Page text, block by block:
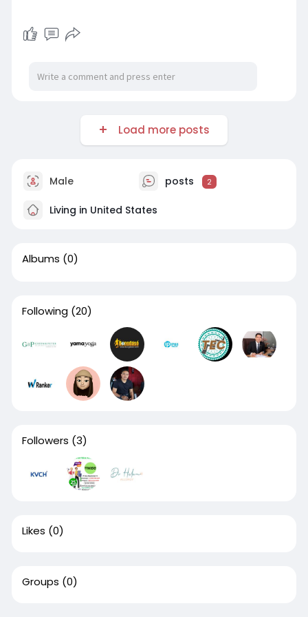
Load more posts
Male posts 2
Living in United States
Albums (0)
Following (20)
Followers (3)
Likes (0)
Groups (0)